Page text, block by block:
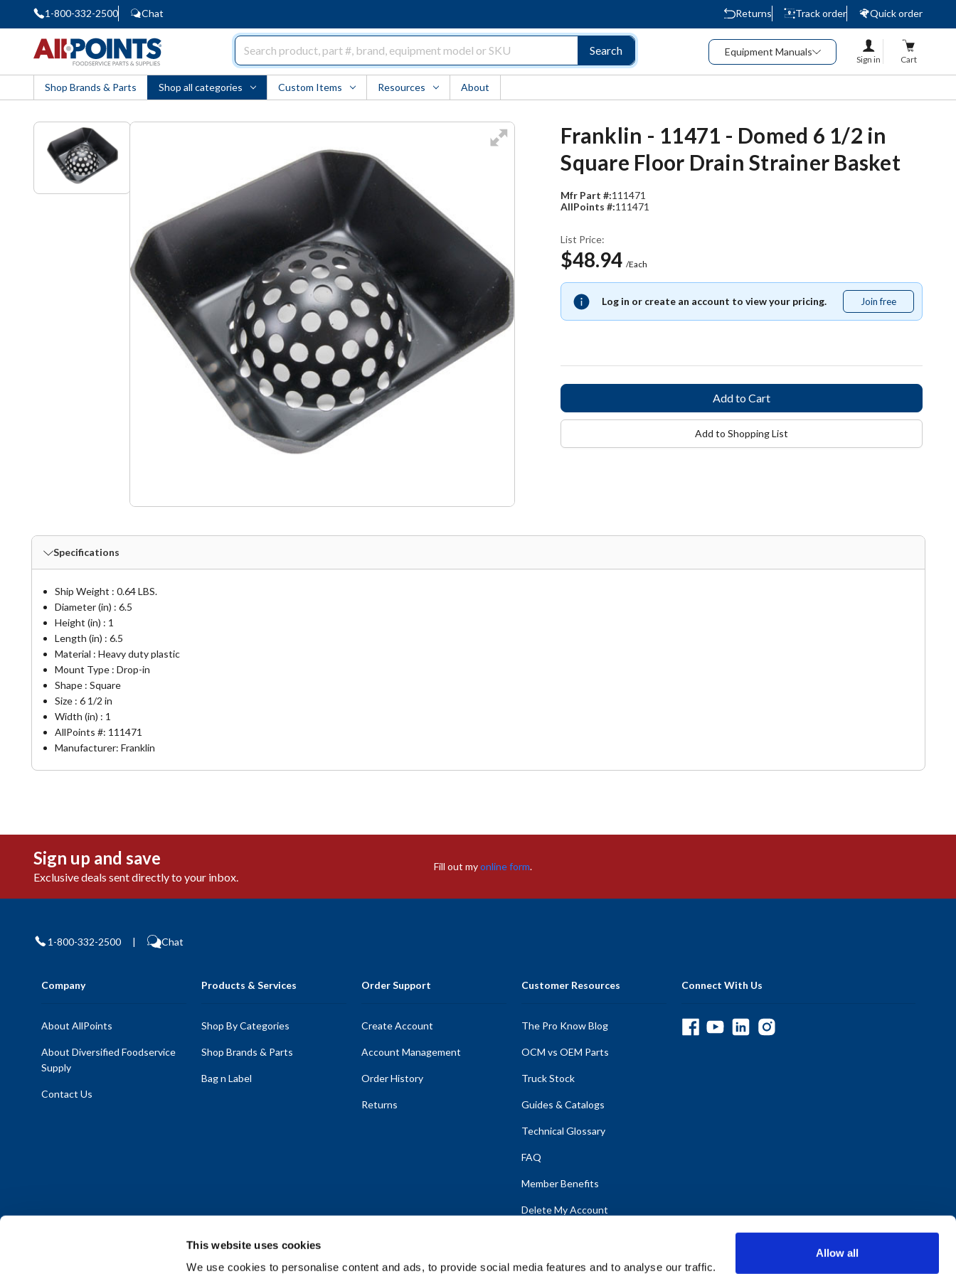
This website uses cookies
We use cookies to personalise content and ads, to provide social media features and to analyse our traffic.
Allow all
1-800-332-2500 Chat Returns Track order
Quick order
Search Equipment Manuals
Sign in Cart
Shop Brands & Parts Shop all categories Custom Items Resources About
Franklin - 11471 - Domed 6 1/2 in
Square Floor Drain Strainer Basket
Mfr Part #:111471
AllPoints #:111471
List Price:
$48.94 /Each
Log in or create an account to view your pricing. Join free
free
Add to Shopping List
Specifications
Ship Weight : 0.64 LBS.
Diameter (in) : 6.5
Height (in) : 1
Length (in) : 6.5
Material : Heavy duty plastic
Mount Type : Drop-in
Shape : Square
Size : 6 1/2 in
Width (in) : 1
AllPoints #: 111471
Manufacturer: Franklin
Sign up and save
Exclusive deals sent directly to your inbox.
Fill out myonline form.
1-800-332-2500 | Chat
Company
About AllPoints
About Diversified Foodservice
Supply
Contact Us
Products & Services
Shop By Categories
Shop Brands & Parts
Bag n Label
Order Support
Create Account
Account Management
Order History
Returns
Customer Resources
The Pro Know Blog
OCM vs OEM Parts
Truck Stock
Guides & Catalogs
Technical Glossary
FAQ
Member Benefits
Delete My Account
Connect With Us